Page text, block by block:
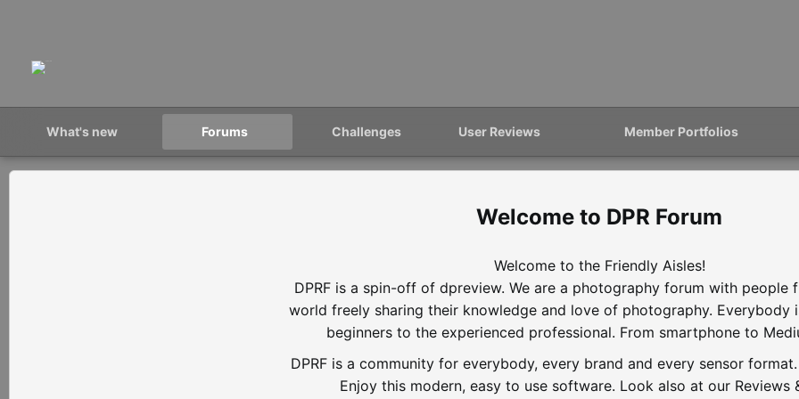
What's new Forums Challenges User Reviews Member Portfolios
DPR Forum
Welcome to the Friendly Aisles!
DPRF is a spin-off of dpreview. We are a photography forum with people
world freely sharing their knowledge and love of photography. Everybody
beginners to the experienced professional. From smartphone to
DPRF is a community for everybody, every brand and every sensor
Enjoy this modern, easy to use software. Look also at our Reviews